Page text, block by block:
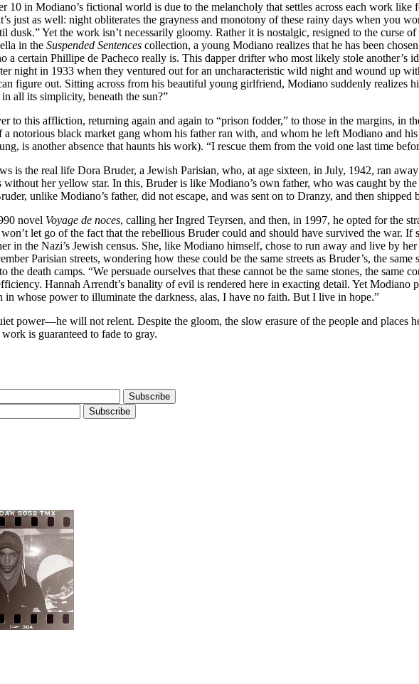
10 in Modiano’s fictional world is due to the melancholy that settles across each work
just as well: night obliterates the grayness and monotony of these rainy days when you
dusk.” Yet the work isn’t necessarily gloomy. Rather it is nostalgic, resigned to the curse
in the Suspended Sentences collection, a young Modiano realizes that he has been
a certain Phillipe de Pacheco really is. This dapper drifter who most likely stole another’s
night in 1933 when they ventured out for an uncharacteristic wild night and wound up
figure out. Sitting across from his beautiful young girlfriend, Modiano suddenly
all its simplicity, beneath the sun?”
to this affliction, returning again and again to “prison fodder,” to those in the margins, in
a notorious black market gang whom his father ran with, and whom he left Modiano and
is another absence that haunts his work). “I rescue them from the void one last time
is the real life Dora Bruder, a Jewish Parisian, who, at age sixteen, in July, 1942, ran
without her yellow star. In this, Bruder is like Modiano’s own father, who was caught by
unlike Modiano’s father, did not escape, and was sent on to Dranzy, and then shipped
novel Voyage de noces, calling her Ingred Teyrsen, and then, in 1997, he opted for the
let go of the fact that the rebellious Bruder could and should have survived the war. If
in the Nazi’s Jewish census. She, like Modiano himself, chose to run away and live by
Parisian streets, wondering how these could be the same streets as Bruder’s, the
the death camps. “We persuade ourselves that these cannot be the same stones, the
Hannah Arrendt’s banality of evil is rendered here in exacting detail. Yet
in whose power to illuminate the darkness, alas, I have no faith. But I live in hope.”
power—he will not relent. Despite the gloom, the slow erasure of the people and places
is guaranteed to fade to gray.